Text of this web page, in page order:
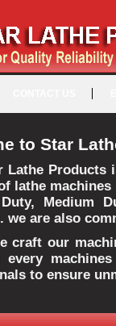
A>
to Star
Lathe Products
lathe
Medium
we are also
our
every
to ensure